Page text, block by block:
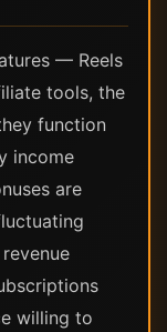
— Reels
tools, the
function
income
are
willing to